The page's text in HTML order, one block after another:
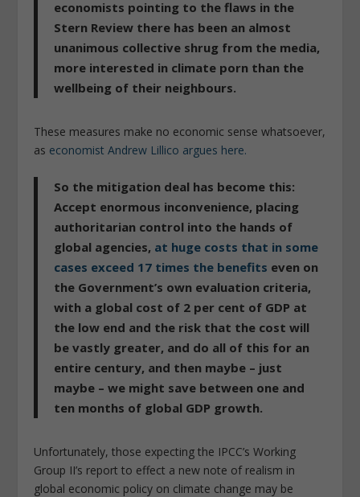
economists pointing to the flaws in the
Stern Review there has been an almost
unanimous collective shrug from the media,
more interested in climate porn than the
wellbeing of their neighbours.
These measures make no economic sense whatsoever,
as economist Andrew Lillico argues here.
So the mitigation deal has become this:
Accept enormous inconvenience, placing
authoritarian control into the hands of
global agencies, at huge costs that in some
cases exceed 17 times the benefits even on
the Government’s own evaluation criteria,
with a global cost of 2 per cent of GDP at
the low end and the risk that the cost will
be vastly greater, and do all of this for an
entire century, and then maybe – just
maybe – we might save between one and
ten months of global GDP growth.
Unfortunately, those expecting the IPCC’s Working
Group II’s report to effect a new note of realism in
global economic policy on climate change may be